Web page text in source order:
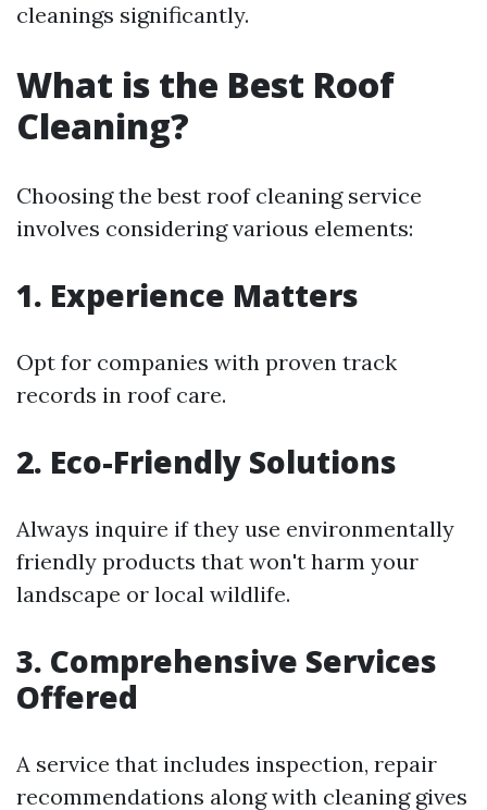
cleanings significantly.
What is the Best Roof
Cleaning?
Choosing the best roof cleaning service
involves considering various elements:
1. Experience Matters
Opt for companies with proven track
records in roof care.
2. Eco-Friendly Solutions
Always inquire if they use environmentally
friendly products that won't harm your
landscape or local wildlife.
3. Comprehensive Services
Offered
A service that includes inspection, repair
recommendations along with cleaning gives